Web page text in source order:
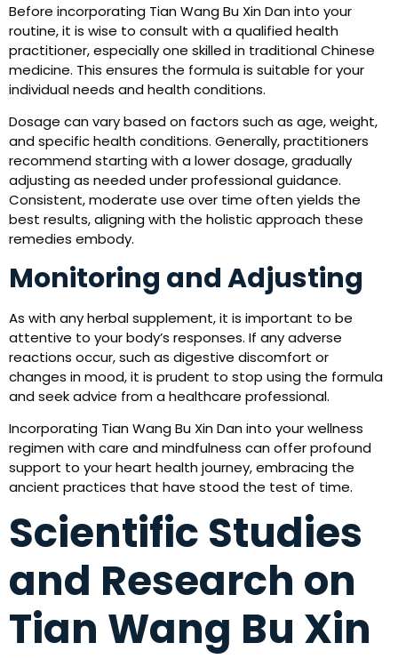
Before incorporating Tian Wang Bu Xin Dan into your
routine, it is wise to consult with a qualified health
practitioner, especially one skilled in traditional Chinese
medicine. This ensures the formula is suitable for your
individual needs and health conditions.
Dosage can vary based on factors such as age, weight,
and specific health conditions. Generally, practitioners
recommend starting with a lower dosage, gradually
adjusting as needed under professional guidance.
Consistent, moderate use over time often yields the
best results, aligning with the holistic approach these
remedies embody.
Monitoring and Adjusting
As with any herbal supplement, it is important to be
attentive to your body’s responses. If any adverse
reactions occur, such as digestive discomfort or
changes in mood, it is prudent to stop using the formula
and seek advice from a healthcare professional.
Incorporating Tian Wang Bu Xin Dan into your wellness
regimen with care and mindfulness can offer profound
support to your heart health journey, embracing the
ancient practices that have stood the test of time.
Scientific Studies
and Research on
Tian Wang Bu Xin